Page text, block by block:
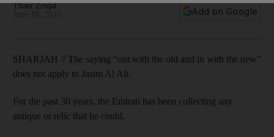
Thaer Zriqat
Add on Google
SHARJAH // The saying “out with the old and in with the new”
does not apply to Jasim Al Ali.
For the past 30 years, the Emirati has been collecting any
antique or relic that he could.